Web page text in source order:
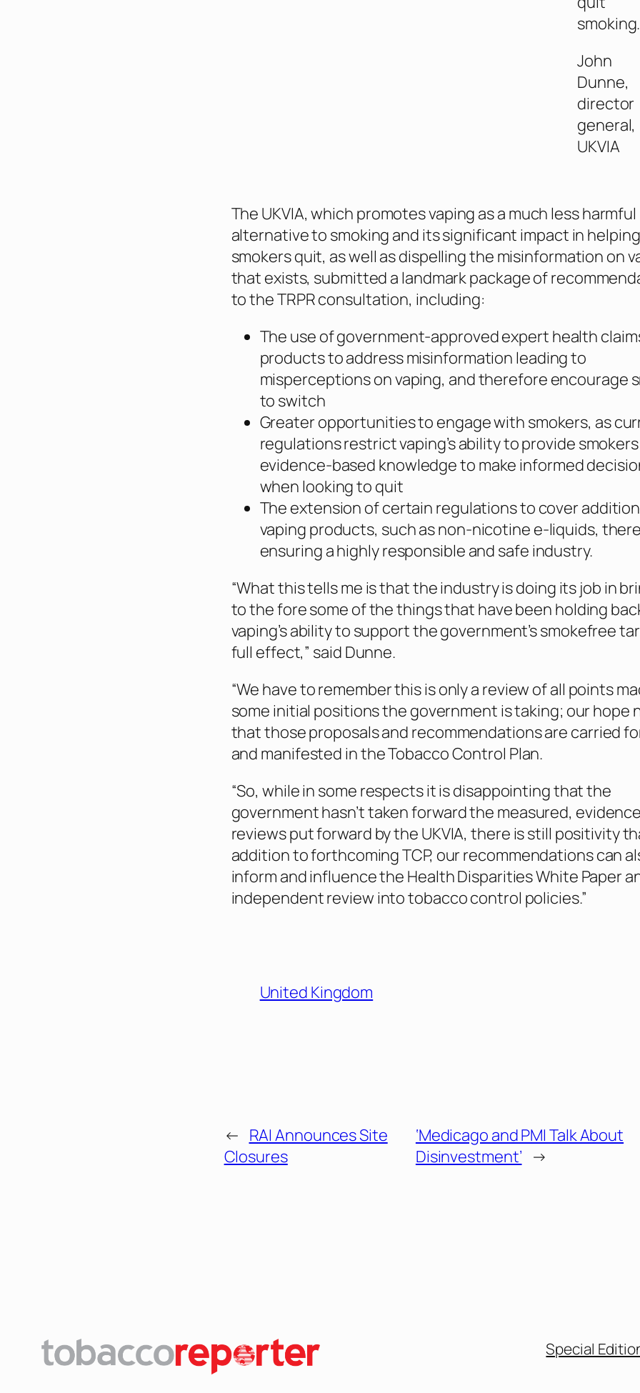
smoking.
John
Dunne,
director
general,
UKVIA
The UKVIA, which promotes vaping as a much less harmful
alternative to smoking and its significant impact in helping
smokers quit, as well as dispelling the misinformation on
that exists, submitted a landmark package of
to the TRPR consultation, including:
The use of government-approved expert health
products to address misinformation leading to
misperceptions on vaping, and therefore encourage
to switch
Greater opportunities to engage with smokers, as
regulations restrict vaping’s ability to provide
evidence-based knowledge to make informed
when looking to quit
The extension of certain regulations to cover
vaping products, such as non-nicotine e-liquids,
ensuring a highly responsible and safe industry.
“What this tells me is that the industry is doing its job in
to the fore some of the things that have been holding
vaping’s ability to support the government’s smokefree
full effect,” said Dunne.
“We have to remember this is only a review of all points
some initial positions the government is taking; our hope
that those proposals and recommendations are carried
and manifested in the Tobacco Control Plan.
“So, while in some respects it is disappointing that the
government hasn’t taken forward the measured,
reviews put forward by the UKVIA, there is still positivity
addition to forthcoming TCP, our recommendations can
inform and influence the Health Disparities White Paper
independent review into tobacco control policies.”
United Kingdom
← RAI Announces Site
Closures
‘Medicago and PMI Talk About
Disinvestment’ →
Special